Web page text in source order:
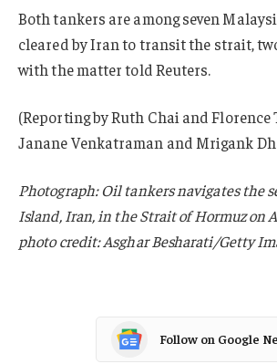
Both tankers are among seven
cleared by Iran to transit the strait,
with the matter told Reuters.
(Reporting by Ruth Chai and Florence
Janane Venkatraman and Mrigank
Photograph: Oil tankers navigates the
Island, Iran, in the Strait of Hormuz on
photo credit: Asghar Besharati/Getty
Follow on Google